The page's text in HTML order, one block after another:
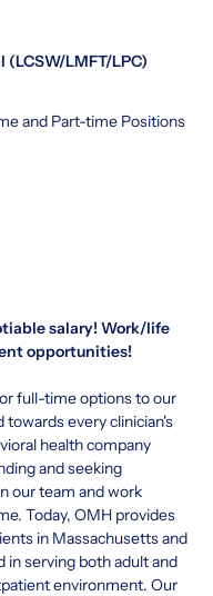
LMFT/LPC)
and Part-time Positions
salary! Work/life
opportunities!
full-time options to our
towards every clinician's
health company
and seeking
our team and work
Today, OMH provides
in Massachusetts and
in serving both adult and
environment. Our